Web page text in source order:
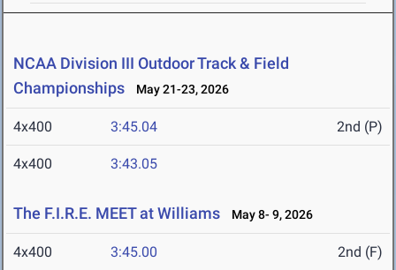
NCAA Division III Outdoor Track & Field
Championships
May 21-23, 2026
4x400 3:45.04 2nd (P)
4x400 3:43.05
The F.I.R.E. MEET at Williams May 8- 9, 2026
4x400 3:45.00 2nd (F)